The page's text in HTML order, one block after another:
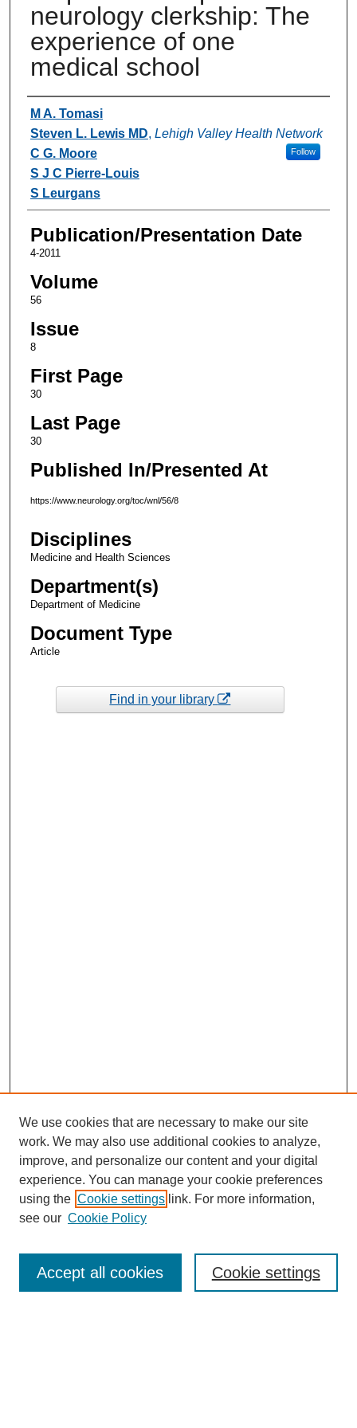
neurology clerkship: The
experience of one
medical school
Authors
M A. Tomasi
Steven L. Lewis MD, Lehigh Valley Health Network
Follow
C G. Moore
S J C Pierre-Louis
S Leurgans
Publication/Presentation Date
4-2011
Volume
56
Issue
8
First Page
30
Last Page
30
Published In/Presented At
https://www.neurology.org/toc/wnl/56/8
Disciplines
Medicine and Health Sciences
Department(s)
Department of Medicine
Document Type
Article
Find in your library
Enter search terms:
We use cookies that are necessary to make our site
work. We may also use additional cookies to analyze,
improve, and personalize our content and your digital
experience. You can manage your cookie preferences
using the Cookie settings link. For more information,
see our Cookie Policy
Cookie settings
Accept all cookies